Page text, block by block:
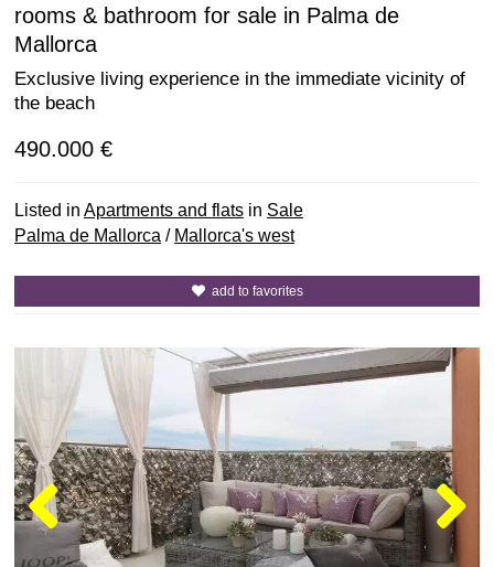
rooms & bathroom for sale in Palma de
Mallorca
Exclusive living experience in the immediate vicinity of
the beach
490.000 €
Listed in Apartments and flats in Sale
Palma de Mallorca / Mallorca's west
add to favorites